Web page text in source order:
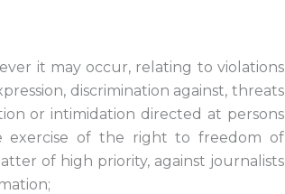
it may occur, relating to violations
discrimination against, threats
or intimidation directed at persons
exercise of the right to freedom of
of high priority, against journalists